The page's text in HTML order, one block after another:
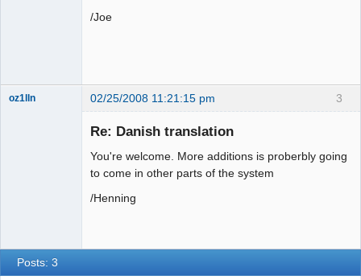
/Joe
3
oz1lln 02/25/2008 11:21:15 pm
Re: Danish translation
You're welcome. More additions is proberbly going
to come in other parts of the system
/Henning
Posts: 3